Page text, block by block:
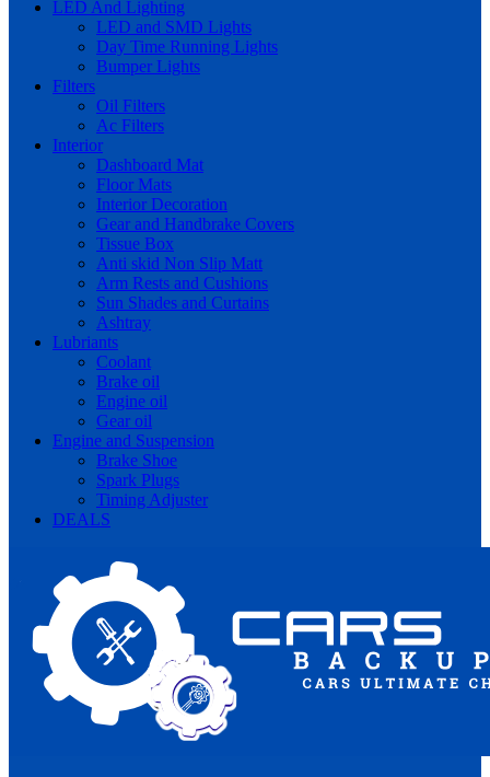
LED And Lighting
LED and SMD Lights
Day Time Running Lights
Bumper Lights
Filters
Oil Filters
Ac Filters
Interior
Dashboard Mat
Floor Mats
Interior Decoration
Gear and Handbrake Covers
Tissue Box
Anti skid Non Slip Matt
Arm Rests and Cushions
Sun Shades and Curtains
Ashtray
Lubriants
Coolant
Brake oil
Engine oil
Gear oil
Engine and Suspension
Brake Shoe
Spark Plugs
Timing Adjuster
DEALS